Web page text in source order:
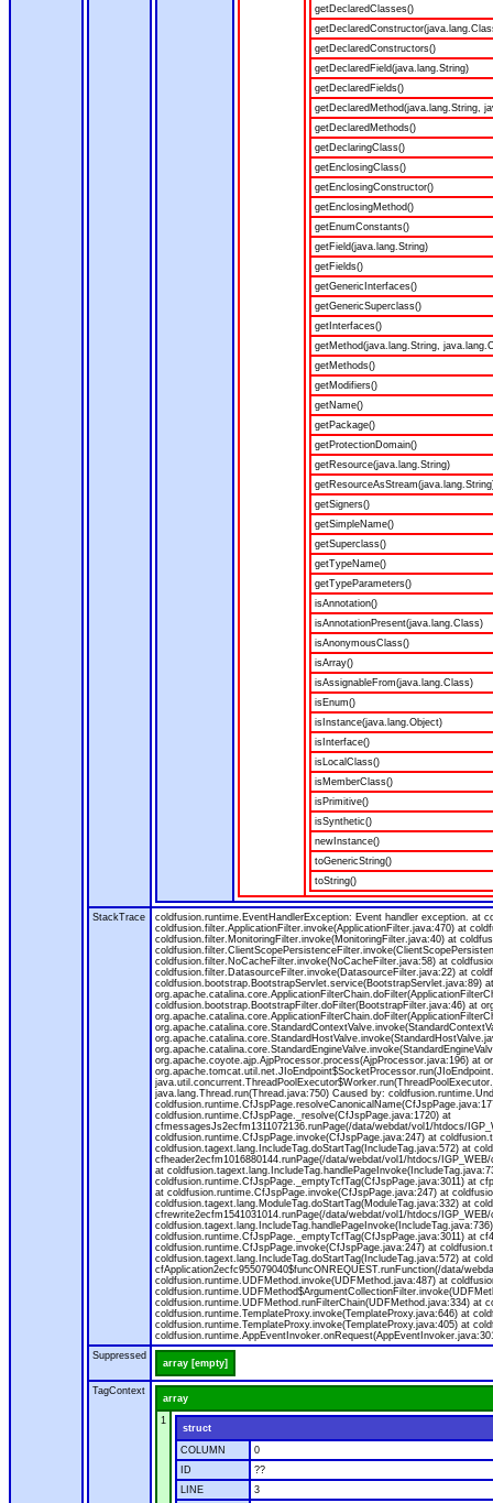
getDeclaredClasses()
getDeclaredConstructors()
getDeclaredField(java.lang.String)
getDeclaredFields()
getDeclaredMethod(java.lang.String,
getDeclaredMethods()
getDeclaringClass()
getEnclosingClass()
getEnclosingConstructor()
getEnclosingMethod()
getEnumConstants()
getField(java.lang.String)
getFields()
getGenericInterfaces()
getGenericSuperclass()
getInterfaces()
getMethod(java.lang.String,
getMethods()
getModifiers()
getName()
getPackage()
getProtectionDomain()
getResource(java.lang.String)
getSigners()
getSimpleName()
getSuperclass()
getTypeName()
getTypeParameters()
isAnnotation()
isAnnotationPresent(java.lang.Class)
isAnonymousClass()
isArray()
isAssignableFrom(java.lang.Class)
isEnum()
isInstance(java.lang.Object)
isInterface()
isLocalClass()
isMemberClass()
isPrimitive()
isSynthetic()
newInstance()
toGenericString()
toString()
StackTrace
coldfusion.runtime.EventHandlerException: Event handler exception. at
coldfusion.filter.ApplicationFilter.invoke(ApplicationFilter.java:470) at
coldfusion.filter.MonitoringFilter.invoke(MonitoringFilter.java:40) at
coldfusion.filter.NoCacheFilter.invoke(NoCacheFilter.java:58) at
coldfusion.filter.DatasourceFilter.invoke(DatasourceFilter.java:22) at
coldfusion.bootstrap.BootstrapServlet.service(BootstrapServlet.java:89)
coldfusion.bootstrap.BootstrapFilter.doFilter(BootstrapFilter.java:46) at
org.apache.coyote.ajp.AjpProcessor.process(AjpProcessor.java:196) at
java.lang.Thread.run(Thread.java:750) Caused by:
coldfusion.runtime.CfJspPage._resolve(CfJspPage.java:1720) at
cfmessagesJs2ecfm1311072136.runPage(/data/webdat/vol1/htdocs/
coldfusion.runtime.CfJspPage.invoke(CfJspPage.java:247) at
coldfusion.tagext.lang.IncludeTag.doStartTag(IncludeTag.java:572) at
cfheader2ecfm1016880144.runPage(/data/webdat/vol1/htdocs/
at
coldfusion.runtime.CfJspPage._emptyTcfTag(CfJspPage.java:3011) at
at coldfusion.runtime.CfJspPage.invoke(CfJspPage.java:247) at
coldfusion.tagext.lang.ModuleTag.doStartTag(ModuleTag.java:332) at
cfrewrite2ecfm1541031014.runPage(/data/webdat/vol1/htdocs/
coldfusion.runtime.CfJspPage._emptyTcfTag(CfJspPage.java:3011) at
coldfusion.runtime.CfJspPage.invoke(CfJspPage.java:247) at
coldfusion.tagext.lang.IncludeTag.doStartTag(IncludeTag.java:572) at
cfApplication2ecfc955079040$funcONREQUEST.runFunction(/data/
coldfusion.runtime.UDFMethod.invoke(UDFMethod.java:487) at
coldfusion.runtime.UDFMethod.runFilterChain(UDFMethod.java:334) at
coldfusion.runtime.TemplateProxy.invoke(TemplateProxy.java:646) at
coldfusion.runtime.TemplateProxy.invoke(TemplateProxy.java:405) at
Suppressed
array [empty]
TagContext
array
1
struct
COLUMN
0
ID
??
LINE
3